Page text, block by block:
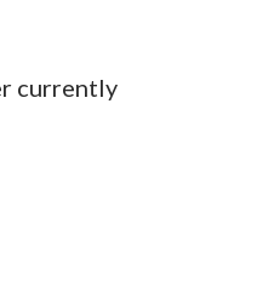
currently